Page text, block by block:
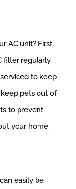
AC unit? First,
filter regularly.
to keep
pets out of
to prevent
your home.
easily be